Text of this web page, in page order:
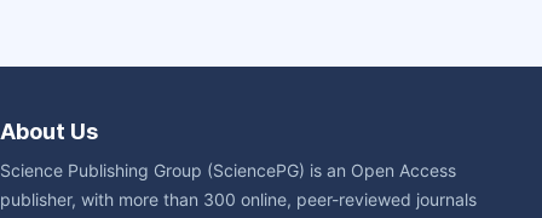
About Us
Science Publishing Group (SciencePG) is an Open Access
publisher, with more than 300 online, peer-reviewed journals